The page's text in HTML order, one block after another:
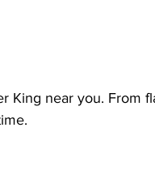
King near you. From